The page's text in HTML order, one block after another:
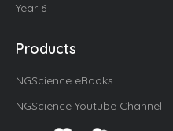
Year 6
Products
NGScience eBooks
NGScience Youtube Channel